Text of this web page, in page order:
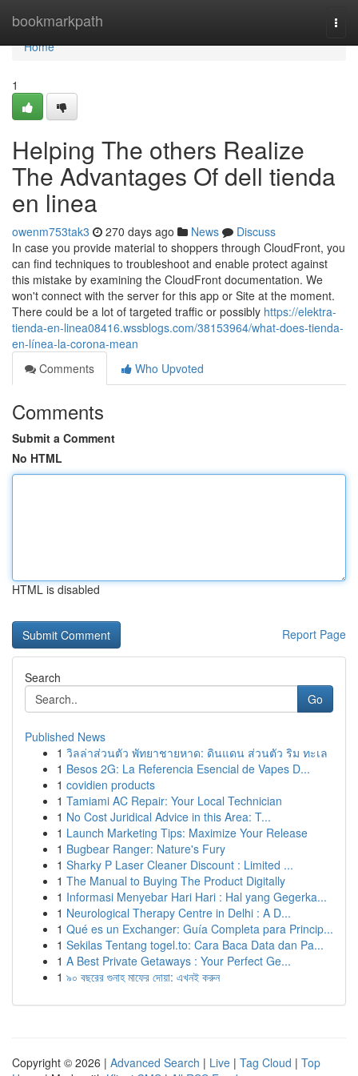
bookmarkpath
Home
Home
1
Helping The others Realize
The Advantages Of dell tienda
en linea
owenm753tak3 270 days ago News
Discuss
In case you provide material to shoppers through CloudFront, you
can find techniques to troubleshoot and enable protect against
this mistake by examining the CloudFront documentation. We
won't connect with the server for this app or Site at the moment.
There could be a lot of targeted traffic or possibly https://elektra-
tienda-en-linea08416.wssblogs.com/38153964/what-does-tienda-
en-línea-la-corona-mean
Comments
Who Upvoted
Comments
Submit a Comment
No HTML
HTML is disabled
Report Page
Search
Go
Published News
1 วิลล่าส่วนตัว พัทยาชายหาด: ดินแดน ส่วนตัว ริม ทะเล
1 Besos 2G: La Referencia Esencial de Vapes D...
1 covidien products
1 Tamiami AC Repair: Your Local Technician
1 No Cost Juridical Advice in this Area: T...
1 Launch Marketing Tips: Maximize Your Release
1 Bugbear Ranger: Nature's Fury
1 Sharky P Laser Cleaner Discount : Limited ...
1 The Manual to Buying The Product Digitally
1 Informasi Menyebar Hari Hari : Hal yang Gegerka...
1 Neurological Therapy Centre in Delhi : A D...
1 Qué es un Exchanger: Guía Completa para Princip...
1 Sekilas Tentang togel.to: Cara Baca Data dan Pa...
1 A Best Private Getaways : Your Perfect Ge...
1 ৯০ বছরের গুনাহ মাফের দোয়া: এখনই করুন
Copyright © 2026 | Advanced Search | Live | Tag Cloud | Top